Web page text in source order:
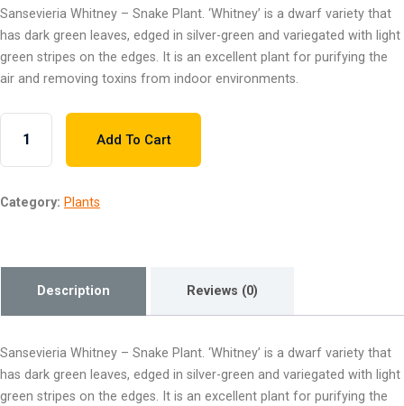
Sansevieria Whitney – Snake Plant. ‘Whitney’ is a dwarf variety that
has dark green leaves, edged in silver-green and variegated with light
green stripes on the edges. It is an excellent plant for purifying the
air and removing toxins from indoor environments.
Add To Cart
Category: Plants
Description Reviews (0)
Sansevieria Whitney – Snake Plant. ‘Whitney’ is a dwarf variety that
has dark green leaves, edged in silver-green and variegated with light
green stripes on the edges. It is an excellent plant for purifying the